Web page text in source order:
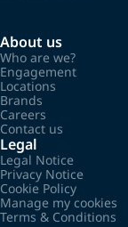
About us
Who are we?
Engagement
Locations
Brands
Careers
Contact us
Legal
Legal Notice
Privacy Notice
Cookie Policy
Manage my cookies
Terms & Conditions